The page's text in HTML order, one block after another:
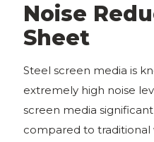
Noise
Sheet
Steel screen media is
extremely high noise
screen media
compared to